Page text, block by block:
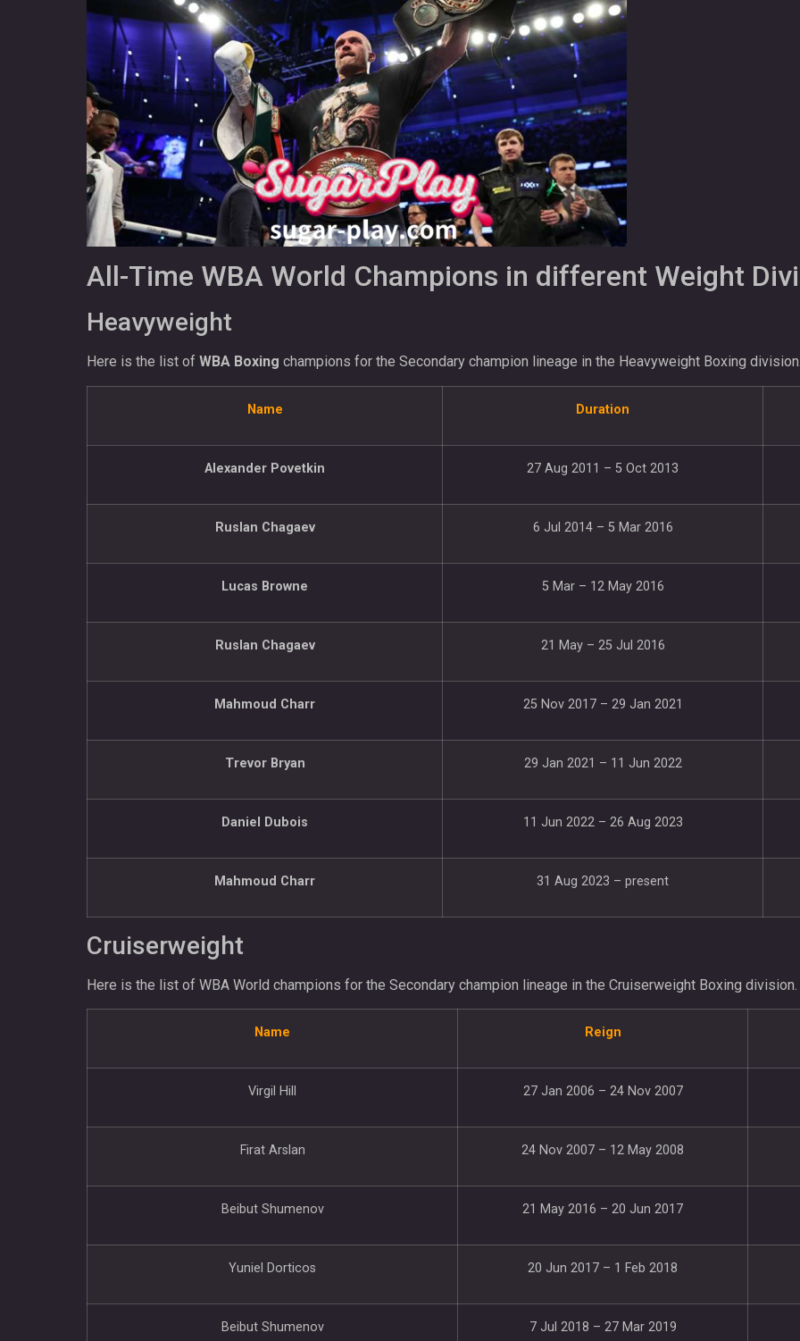
All-Time WBA World Champions in different Weight
Heavyweight
Here is the list of WBA Boxing champions for the Secondary champion lineage in the Heavyweight Boxing division.
Name Duration
Alexander Povetkin 27 Aug 2011 – 5 Oct 2013
Ruslan Chagaev 6 Jul 2014 – 5 Mar 2016
Lucas Browne 5 Mar – 12 May 2016
Ruslan Chagaev 21 May – 25 Jul 2016
Mahmoud Charr 25 Nov 2017 – 29 Jan 2021
Trevor Bryan 29 Jan 2021 – 11 Jun 2022
Daniel Dubois 11 Jun 2022 – 26 Aug 2023
Mahmoud Charr 31 Aug 2023 – present
Cruiserweight
Here is the list of WBA World champions for the Secondary champion lineage in the Cruiserweight Boxing division.
Name Reign
Virgil Hill 27 Jan 2006 – 24 Nov 2007
Firat Arslan 24 Nov 2007 – 12 May 2008
Beibut Shumenov 21 May 2016 – 20 Jun 2017
Yuniel Dorticos 20 Jun 2017 – 1 Feb 2018
Beibut Shumenov 7 Jul 2018 – 27 Mar 2019